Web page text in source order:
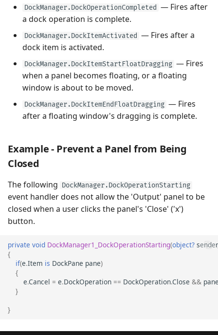
DockManager.DockOperationCompleted — Fires after
a dock operation is complete.
DockManager.DockItemActivated — Fires after a
dock item is activated.
DockManager.DockItemStartFloatDragging — Fires
when a panel becomes floating, or a floating
window is about to be moved.
DockManager.DockItemEndFloatDragging — Fires
after a floating window's dragging is complete.
Example - Prevent a Panel from Being
Closed
The following DockManager.DockOperationStarting
event handler does not allow the 'Output' panel to be
closed when a user clicks the panel's 'Close' ('x')
button.
private void DockManager1_DockOperationStarting(object? sender
{
if(e.Item is DockPane pane)
{
e.Cancel = e.DockOperation == DockOperation.Close &&
}
}